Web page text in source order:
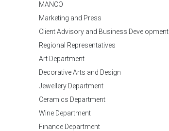
MANCO
Marketing and Press
Client Advisory and Business Development
Regional Representatives
Art Department
Decorative Arts and Design
Jewellery Department
Ceramics Department
Wine Department
Finance Department